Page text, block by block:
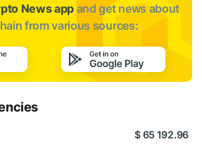
News app and get news about
from various sources:
$ 65 192.96